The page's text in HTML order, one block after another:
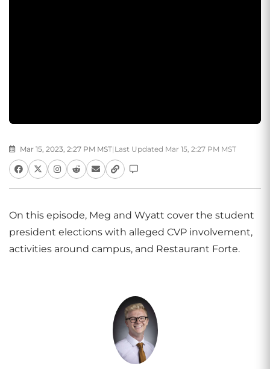
Mar 15, 2023, 2:27 PM MST| Last Updated Mar 15, 2:27 PM MST
On this episode, Meg and Wyatt cover the student
president elections with alleged CVP involvement,
activities around campus, and Restaurant Forte.